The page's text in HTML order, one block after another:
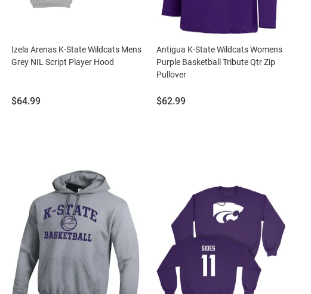
Izela Arenas K-State Wildcats Mens
Grey NIL Script Player Hood
Price:
$64.99
Antigua K-State Wildcats Womens
Purple Basketball Tribute Qtr Zip
Pullover
Price:
$62.99